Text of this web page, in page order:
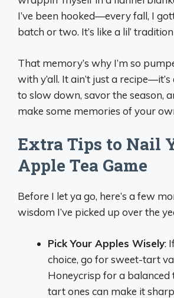
I’ve been hooked—every fall, I
batch or two. It’s like a lil’
That memory’s why I’m so
with y’all. It ain’t just a recipe—it’s
to slow down, savor the season,
make some memories of your
Extra Tips to Nail
Apple Tea Game
Before I let ya go, here’s a few
wisdom I’ve picked up over the
Pick Your Apples Wisely:
choice, go for sweet-tart
Honeycrisp for a balanced
tart ones can make it